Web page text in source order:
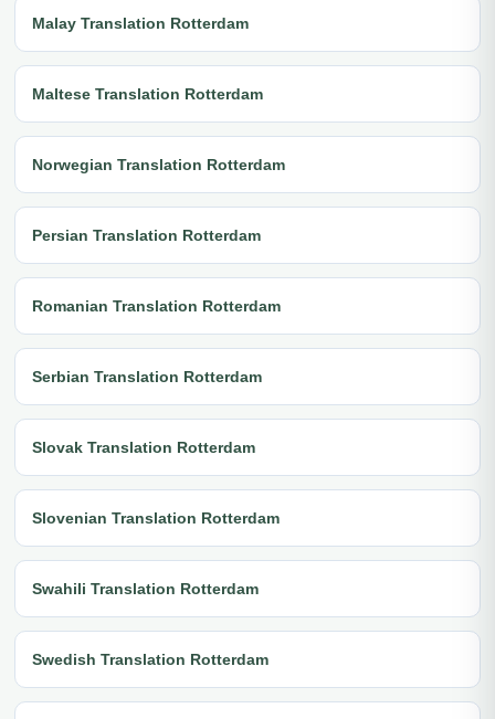
Malay Translation Rotterdam
Maltese Translation Rotterdam
Norwegian Translation Rotterdam
Persian Translation Rotterdam
Romanian Translation Rotterdam
Serbian Translation Rotterdam
Slovak Translation Rotterdam
Slovenian Translation Rotterdam
Swahili Translation Rotterdam
Swedish Translation Rotterdam